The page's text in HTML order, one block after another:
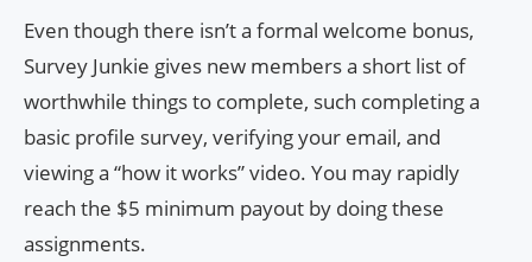
Even though there isn’t a formal welcome bonus,
Survey Junkie gives new members a short list of
worthwhile things to complete, such completing a
basic profile survey, verifying your email, and
viewing a “how it works” video. You may rapidly
reach the $5 minimum payout by doing these
assignments.